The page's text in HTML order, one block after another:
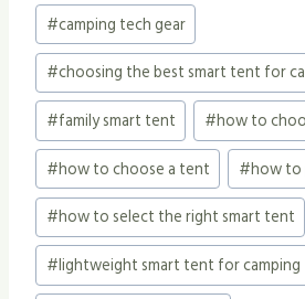
#camping tech gear
#choosing the best smart tent for
#family smart tent #how to
#how to choose a tent #how to
#how to select the right smart tent
#lightweight smart tent for camping